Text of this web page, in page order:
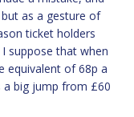
as a gesture of
ticket holders
suppose that when
equivalent of 68p a
a big jump from £60